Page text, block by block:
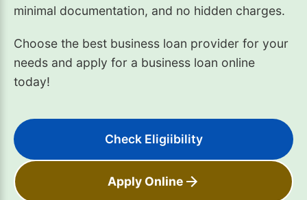
minimal documentation, and no hidden charges.
Choose the best business loan provider for your
needs and apply for a business loan online
today!
Check Eligiibility
Apply Online